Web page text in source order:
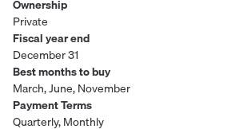
Ownership
Private
Fiscal year end
December 31
Best months to buy
March, June, November
Payment Terms
Quarterly, Monthly